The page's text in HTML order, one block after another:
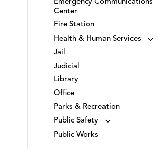
Emergency Communications
Center
Fire Station
Health & Human Services
Jail
Judicial
Library
Office
Parks & Recreation
Public Safety
Public Works